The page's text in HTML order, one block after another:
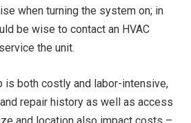
when turning the system on; in
be wise to contact an HVAC
the unit.
is both costly and labor-intensive,
repair history as well as access
and location also impact costs –